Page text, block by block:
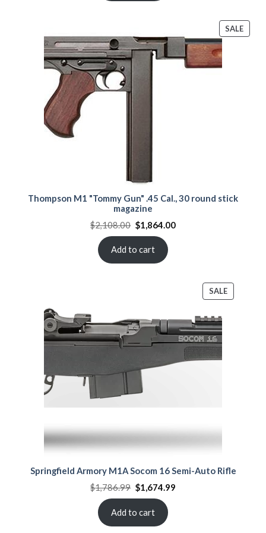
SALE
ON
Thompson M1 "Tommy Gun" .45 Cal., 30 round stick
magazine
$2,108.00 Original
price
$2,108.00.
$1,864.00Current
Add to cart
SALEPRODUCT
ON
Springfield Armory M1A Socom 16 Semi-Auto Rifle
$1,786.99 Original
price
$1,786.99.
$1,674.99Current
Add to cart